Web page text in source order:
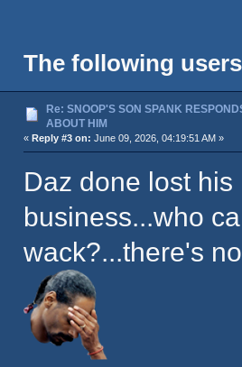
The following
Re: SNOOP'S SON SPANK
ABOUT HIM
« Reply #3 on: June 09, 2026, 04:19:51 AM »
Daz done lost
business...who
wack?...there's